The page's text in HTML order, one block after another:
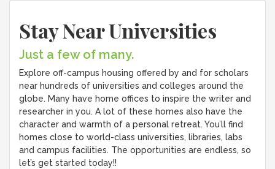
Stay Near Universities
Just a few of many.
Explore off-campus housing offered by and for scholars
near hundreds of universities and colleges around the
globe. Many have home offices to inspire the writer and
researcher in you. A lot of these homes also have the
character and warmth of a personal retreat. You’ll find
homes close to world-class universities, libraries, labs
and campus facilities. The opportunities are endless, so
let’s get started today!!